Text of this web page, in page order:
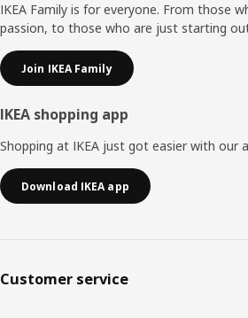
IKEA Family is for everyone. From those
passion, to those who are just starting
Join IKEA Family
IKEA shopping app
Shopping at IKEA just got easier with our
Download IKEA app
Customer service